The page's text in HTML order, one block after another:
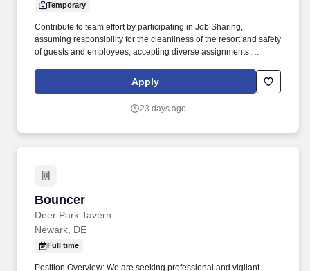
Temporary
Contribute to team effort by participating in Job Sharing,
assuming responsibility for the cleanliness of the resort and safety
of guests and employees; accepting diverse assignments;
internal and external interactions. Qualifications: High school
diploma or general education degree (GED); or three to six
combination of education and experience.
Apply
23 days ago
Bouncer
Deer Park Tavern
Bouncer
Newark, DE
Full time
Position Overview: We are seeking professional and vigilant